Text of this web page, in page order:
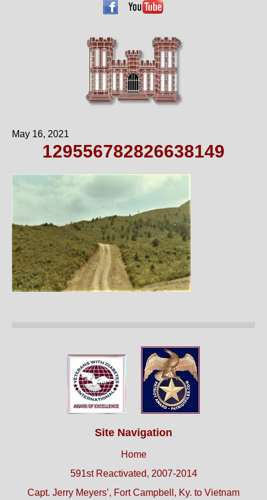
May 16, 2021
129556782826638149
Site Navigation
Home
591st Reactivated, 2007-2014
Capt. Jerry Meyers’, Fort Campbell, Ky. to Vietnam